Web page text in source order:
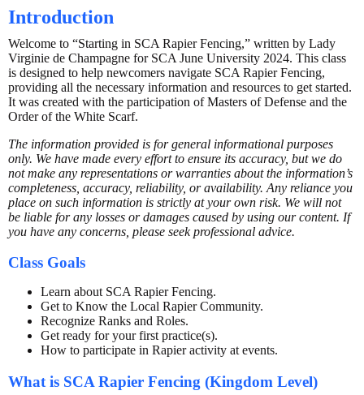
Introduction
Welcome to “Starting in SCA Rapier Fencing,” written by Lady
Virginie de Champagne for SCA June University 2024. This class
is designed to help newcomers navigate SCA Rapier Fencing,
providing all the necessary information and resources to get started.
It was created with the participation of Masters of Defense and the
Order of the White Scarf.
The information provided is for general informational purposes
only. We have made every effort to ensure its accuracy, but we do
not make any representations or warranties about the information’s
completeness, accuracy, reliability, or availability. Any reliance you
place on such information is strictly at your own risk. We will not
be liable for any losses or damages caused by using our content. If
you have any concerns, please seek professional advice.
Class Goals
Learn about SCA Rapier Fencing.
Get to Know the Local Rapier Community.
Recognize Ranks and Roles.
Get ready for your first practice(s).
How to participate in Rapier activity at events.
What is SCA Rapier Fencing (Kingdom Level)